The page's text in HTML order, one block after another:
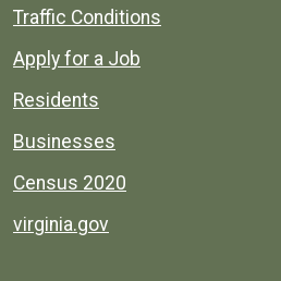
Quick links to popular county
Traffic Conditions
Apply for a Job
Residents
Businesses
Census 2020
virginia.gov